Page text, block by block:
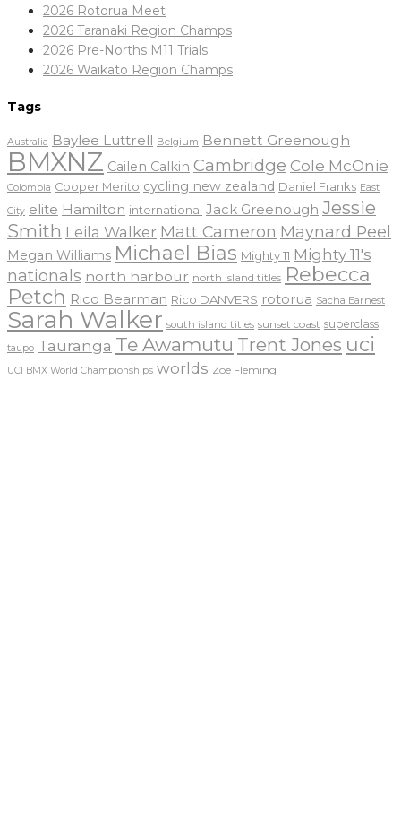
2026 Rotorua Meet
2026 Taranaki Region Champs
2026 Pre-Norths M11 Trials
2026 Waikato Region Champs
Tags
Australia Baylee Luttrell Belgium Bennett Greenough
BMXNZ Cailen Calkin Cambridge Cole McOnie
Colombia Cooper Merito cycling new zealand Daniel Franks East
City elite Hamilton international Jack Greenough Jessie
Smith Leila Walker Matt Cameron Maynard Peel
Megan Williams Michael Bias Mighty 11 Mighty 11's
nationals north harbour north island titles Rebecca
Petch Rico Bearman Rico DANVERS rotorua Sacha Earnest
Sarah Walker south island titles sunset coast superclass
taupo Tauranga Te Awamutu Trent Jones uci
UCI BMX World Championships worlds Zoe Fleming